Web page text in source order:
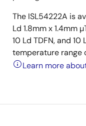
The ISL54222A is
Ld 1.8mm x 1.4mm
10 Ld TDFN, and 10
temperature range
Learn more